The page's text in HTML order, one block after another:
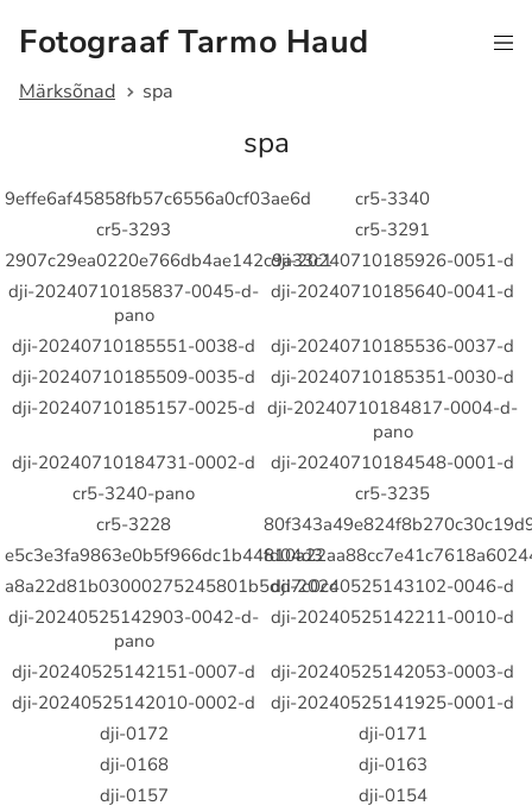
Fotograaf Tarmo Haud
Märksõnad spa
spa
9effe6af45858fb57c6556a0cf03ae6d
cr5-3340
cr5-3293
cr5-3291
2907c29ea0220e766db4ae142c9a33c1dji-20240710185926-0051-d
dji-20240710185837-0045-d-
pano
dji-20240710185640-0041-d
dji-20240710185551-0038-d
dji-20240710185536-0037-d
dji-20240710185509-0035-d
dji-20240710185351-0030-d
dji-20240710185157-0025-d dji-20240710184817-0004-d-
pano
dji-20240710184731-0002-d
dji-20240710184548-0001-d
cr5-3240-pano
cr5-3235
cr5-3228
e5c3e3fa9863e0b5f966dc1b44fd04d3
a8a22d81b03000275245801b5dd7c0ccdji-20240525143102-0046-d
dji-20240525142903-0042-d-
pano
dji-20240525142211-0010-d
dji-20240525142151-0007-d
dji-20240525142053-0003-d
dji-20240525142010-0002-d
dji-20240525141925-0001-d
dji-0172
dji-0171
dji-0168
dji-0163
dji-0157
dji-0154